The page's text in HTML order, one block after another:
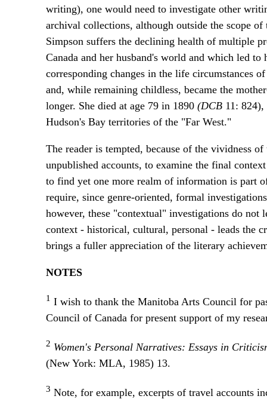
writing), one would need to investigate other
archival collections, although outside the scope
Simpson suffers the declining health of multiple
Canada and her husband's world and which led
corresponding changes in the life circumstances
and, while remaining childless, became the
longer. She died at age 79 in 1890 (DCB11: 824),
Hudson's Bay territories of the "Far West."
The reader is tempted, because of the vividness
unpublished accounts, to examine the final
to find yet one more realm of information is part
require, since genre-oriented, formal
however, these "contextual" investigations do not
context - historical, cultural, personal - leads the
brings a fuller appreciation of the literary
NOTES
1 I wish to thank the Manitoba Arts Council for
Council of Canada for present support of my
2 Women's Personal Narratives: Essays in
(New York: MLA, 1985) 13.
3 Note, for example, excerpts of travel accounts